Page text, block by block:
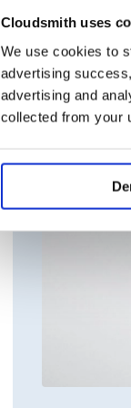
Cloudsmith uses
We use cookies to
advertising
advertising and
collected from your